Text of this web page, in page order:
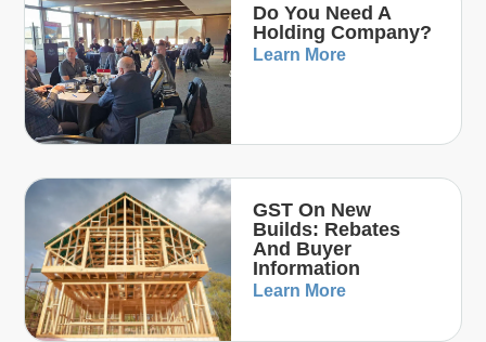
Do You Need A
Holding Company?
Learn More
GST On New
Builds: Rebates
And Buyer
Information
Learn More